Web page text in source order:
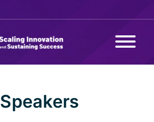
PROGRAMS
Speakers